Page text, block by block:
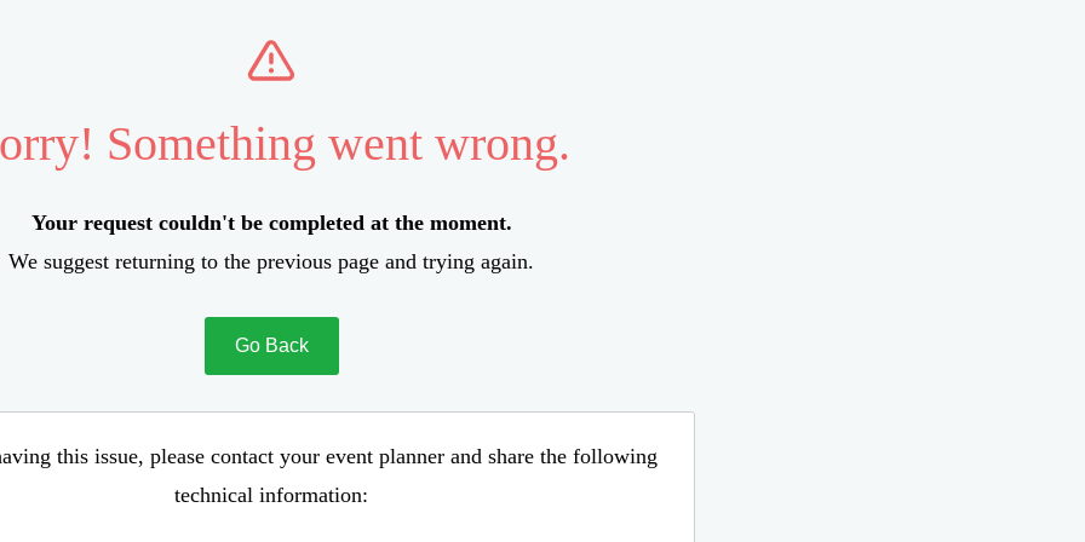
Something went wrong.
Your request couldn't be completed at the moment.
We suggest returning to the previous page and trying again.
Go Back
this issue, please contact your event planner and share the following
technical information: